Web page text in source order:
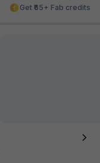
Get ₹65+ Fab credits